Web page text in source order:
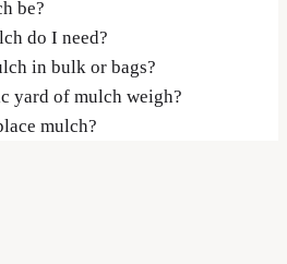
be?
do I need?
in bulk or bags?
yard of mulch weigh?
mulch?